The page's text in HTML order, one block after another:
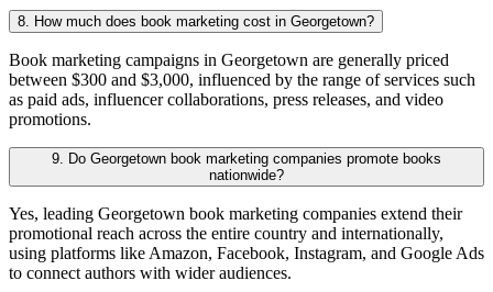
8. How much does book marketing cost in Georgetown?
Book marketing campaigns in Georgetown are generally priced
between $300 and $3,000, influenced by the range of services such
as paid ads, influencer collaborations, press releases, and video
promotions.
9. Do Georgetown book marketing companies promote books
nationwide?
Yes, leading Georgetown book marketing companies extend their
promotional reach across the entire country and internationally,
using platforms like Amazon, Facebook, Instagram, and Google Ads
to connect authors with wider audiences.